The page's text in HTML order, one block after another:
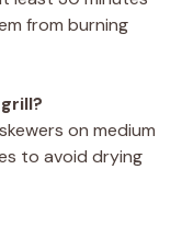
from burning
on medium
to avoid drying